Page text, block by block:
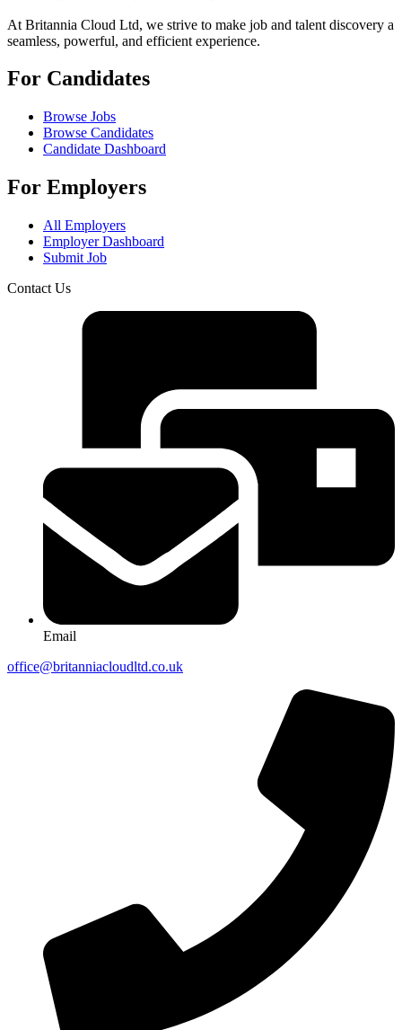
At Britannia Cloud Ltd, we strive to make job and talent discovery a
seamless, powerful, and efficient experience.
For Candidates
Browse Jobs
Browse Candidates
Candidate Dashboard
For Employers
All Employers
Employer Dashboard
Submit Job
Contact Us
Email
office@britanniacloudltd.co.uk